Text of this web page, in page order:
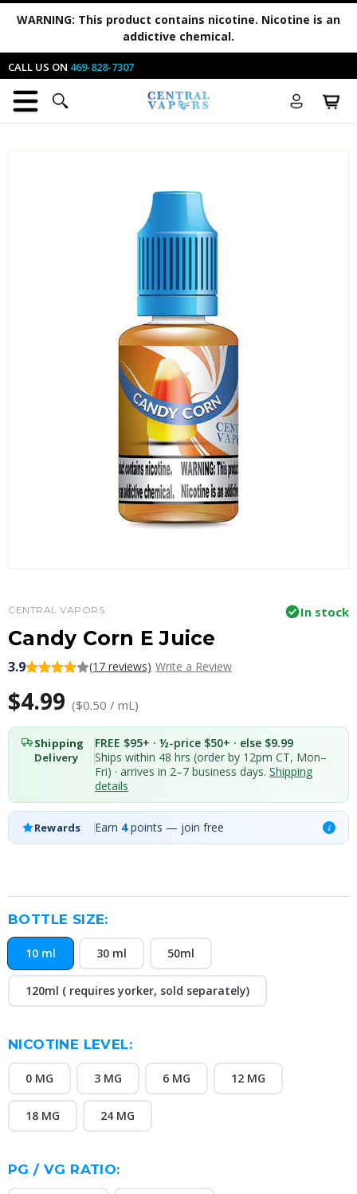
WARNING: This product contains nicotine. Nicotine is an
addictive chemical.
CALL US ON 469-828-7307
CENTRAL VAPORS In stock
Candy Corn E Juice
3.9 (17 reviews) Write a Review
$4.99 ($0.50 / mL)
Shipping FREE $95+ · ½-price $50+ · else $9.99
Delivery
Ships within 48 hrs (order by 12pm CT, Mon–
Fri) · arrives in 2–7 business days. Shipping
details
Rewards Earn 4points — join free i
BOTTLE SIZE:
10 ml 30 ml 50ml
120ml ( requires yorker, sold separately)
NICOTINE LEVEL:
0 MG 3 MG 6 MG 12 MG
18 MG 24 MG
PG / VG RATIO: